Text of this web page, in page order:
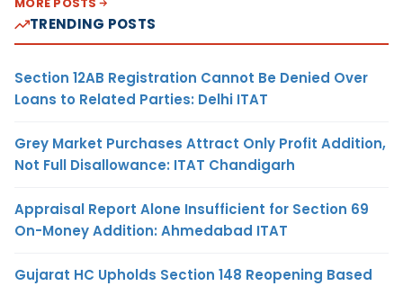
TRENDING POSTS
Section 12AB Registration Cannot Be Denied Over
Loans to Related Parties: Delhi ITAT
Grey Market Purchases Attract Only Profit Addition,
Not Full Disallowance: ITAT Chandigarh
Appraisal Report Alone Insufficient for Section 69
On-Money Addition: Ahmedabad ITAT
Gujarat HC Upholds Section 148 Reopening Based